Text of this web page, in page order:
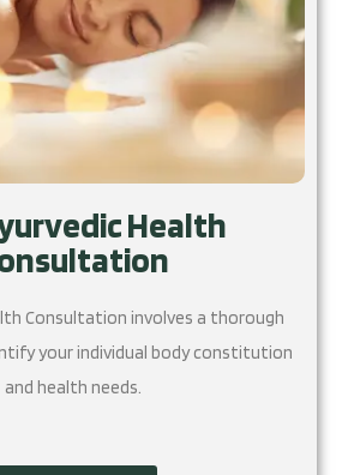
Health
Consultation involves a thorough
your individual body constitution
and health needs.